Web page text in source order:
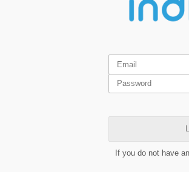
If you do not have